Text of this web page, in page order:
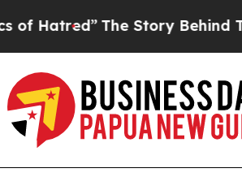
The Story Behind